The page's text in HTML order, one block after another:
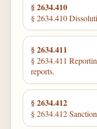
§ 2634.410
§ 2634.410
§ 2634.411
§ 2634.411
reports.
§ 2634.412
§ 2634.412